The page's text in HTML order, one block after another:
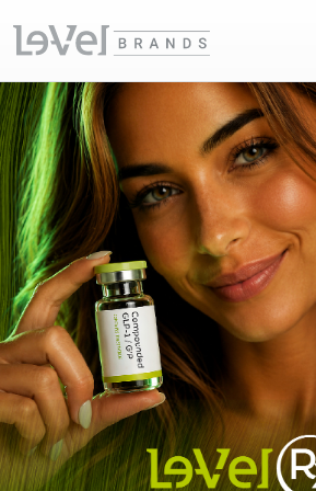
LE-VEL RX